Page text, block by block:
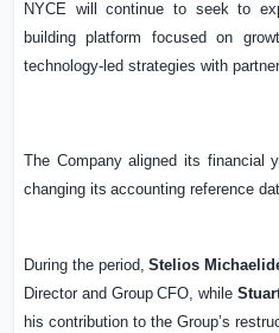
NYCE will continue to seek to
building platform focused
on
technology-led strategies with
The Company aligned its financial
changing its accounting reference
During the period, Stelios
Director and Group CFO, while
his contribution to the Group’s